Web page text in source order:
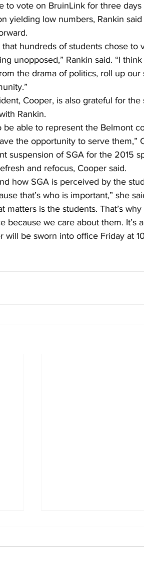
to vote on BruinLink for three
yielding low numbers, Rankin
that hundreds of students chose
unopposed,” Rankin said. “I
the drama of politics, roll up
Cooper, is also grateful for
Rankin.
be able to represent the Belmont
the opportunity to serve them,”
suspension of SGA for the 2015
and refocus, Cooper said.
how SGA is perceived by the
that’s who is important,” she
matters is the students. That’s
because we care about them. It’s
will be sworn into office Friday at